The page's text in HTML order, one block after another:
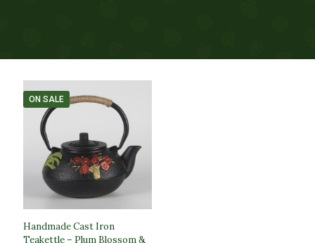
ON SALE
Handmade Cast Iron
Teakettle – Plum Blossom &